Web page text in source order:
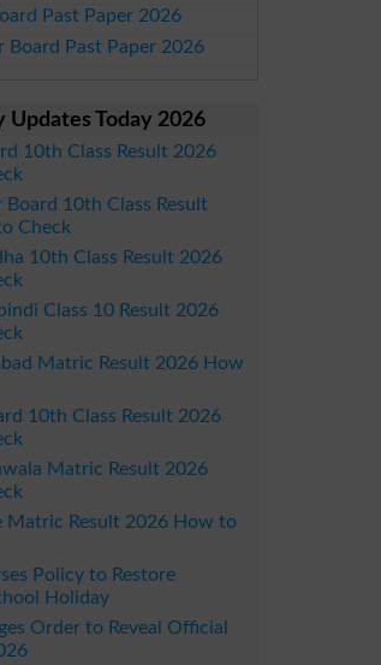
Past Paper 2026
Board Past Paper 2026
Updates Today 2026
10th Class Result 2026
Board 10th Class Result
Check
10th Class Result 2026
Class 10 Result 2026
Matric Result 2026 How
10th Class Result 2026
Matric Result 2026
Matric Result 2026 How to
Policy to Restore
Holiday
Order to Reveal Official